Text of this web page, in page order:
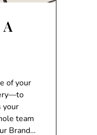
of your
your
team
Brand…